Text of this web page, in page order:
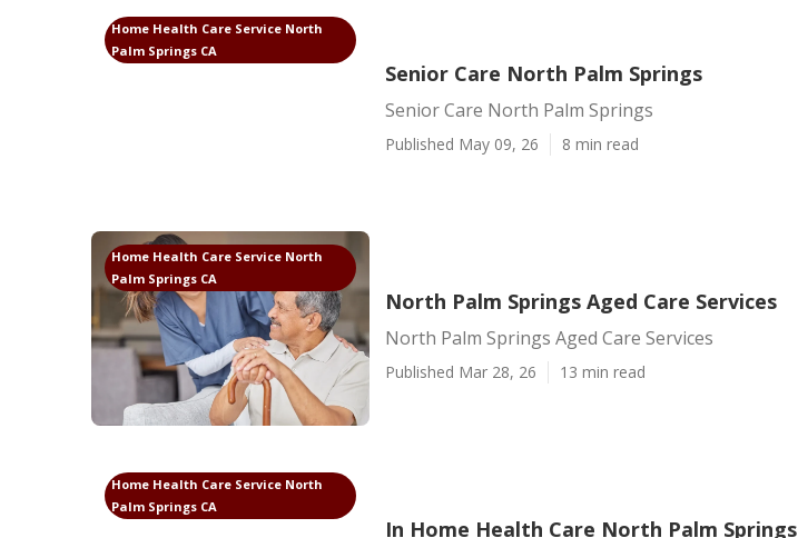
Home Health Care Service North
Palm Springs CA
Senior Care North Palm Springs
Senior Care North Palm Springs
Published May 09, 26 8 min read
Home Health Care Service North
Palm Springs CA
North Palm Springs Aged Care Services
North Palm Springs Aged Care Services
Published Mar 28, 26 13 min read
Home Health Care Service North
Palm Springs CA
In Home Health Care North Palm Springs